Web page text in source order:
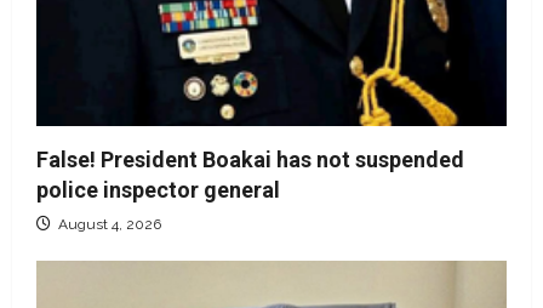
False! President Boakai has not suspended
police inspector general
August 4, 2026